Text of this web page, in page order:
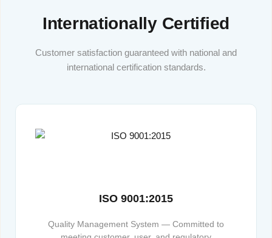
Internationally Certified
Customer satisfaction guaranteed with national and
international certification standards.
ISO 9001:2015
Quality Management System — Committed to